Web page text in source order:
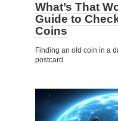
What’s That
Guide to
Coins
Finding an old coin in a
postcard